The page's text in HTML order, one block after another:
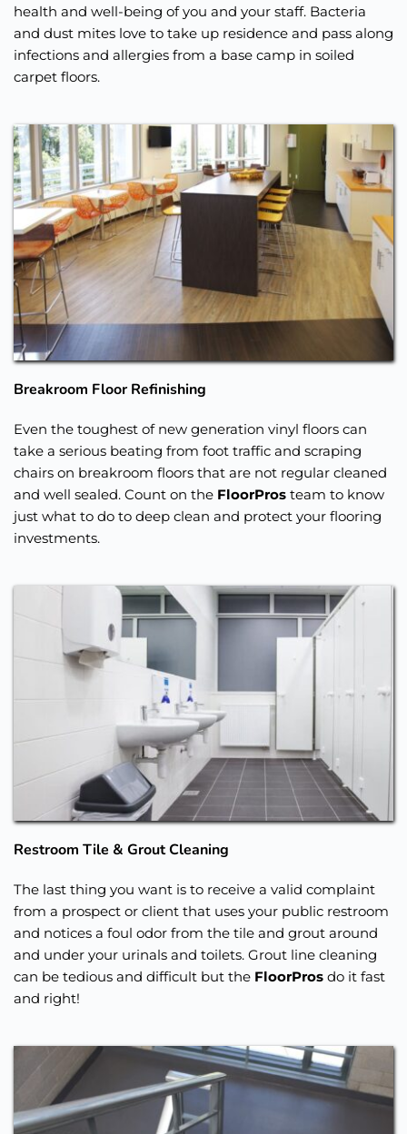
health and well-being of you and your staff. Bacteria
and dust mites love to take up residence and pass along
infections and allergies from a base camp in soiled
carpet floors.
Breakroom Floor Refinishing
Even the toughest of new generation vinyl floors can
take a serious beating from foot traffic and scraping
chairs on breakroom floors that are not regular cleaned
and well sealed. Count on the FloorPros team to know
just what to do to deep clean and protect your flooring
investments.
Restroom Tile & Grout Cleaning
The last thing you want is to receive a valid complaint
from a prospect or client that uses your public restroom
and notices a foul odor from the tile and grout around
and under your urinals and toilets. Grout line cleaning
can be tedious and difficult but the FloorPros do it fast
and right!